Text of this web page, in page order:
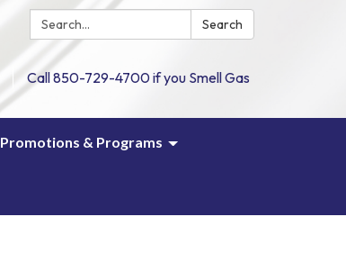
Search: Search
Call 850-729-4700 if you Smell Gas
Promotions & Programs